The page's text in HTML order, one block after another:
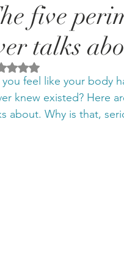
five
talks
Rated NaN out of 5 stars.
you feel like your body
knew existed? Here
about. Why is that,